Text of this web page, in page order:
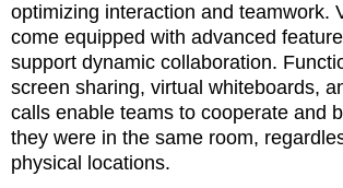
optimizing interaction and teamwork.
come equipped with advanced
support dynamic collaboration.
screen sharing, virtual whiteboards,
calls enable teams to cooperate and
they were in the same room,
physical locations.